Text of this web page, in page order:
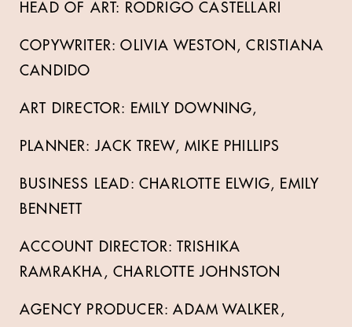
HEAD OF ART: RODRIGO CASTELLARI
COPYWRITER: OLIVIA WESTON, CRISTIANA
CANDIDO
ART DIRECTOR: EMILY DOWNING,
PLANNER: JACK TREW, MIKE PHILLIPS
BUSINESS LEAD: CHARLOTTE ELWIG, EMILY
BENNETT
ACCOUNT DIRECTOR: TRISHIKA
RAMRAKHA, CHARLOTTE JOHNSTON
AGENCY PRODUCER: ADAM WALKER,